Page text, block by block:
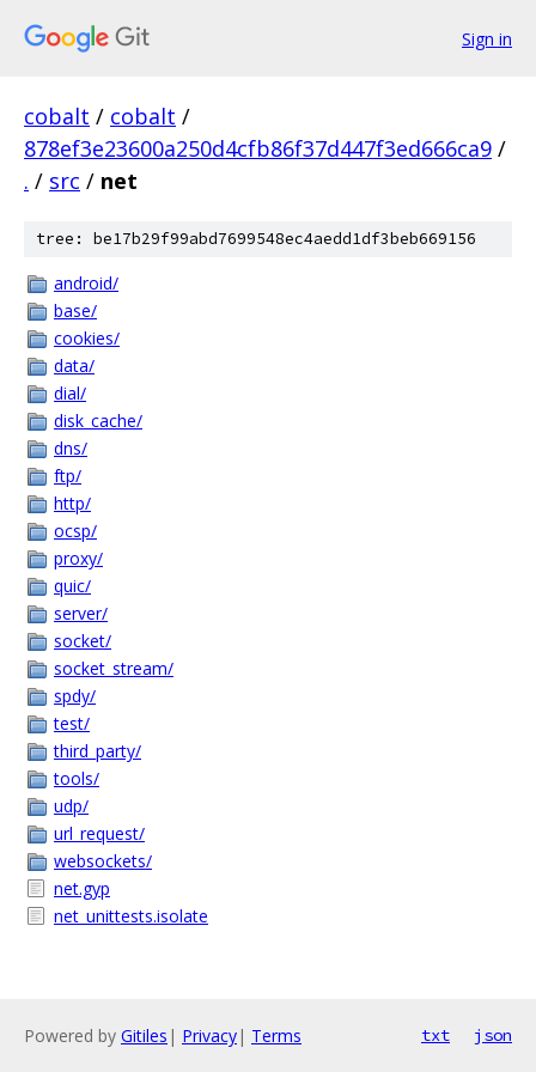
Sign in
cobalt / cobalt /
878ef3e23600a250d4cfb86f37d447f3ed666ca9 /
. / src / net
tree: be17b29f99abd7699548ec4aedd1df3beb669156
android/
base/
cookies/
data/
dial/
disk_cache/
dns/
ftp/
http/
ocsp/
proxy/
quic/
server/
socket/
socket_stream/
spdy/
test/
third_party/
tools/
udp/
url_request/
websockets/
net.gyp
net_unittests.isolate
Powered by Gitiles | Privacy| Terms txt json